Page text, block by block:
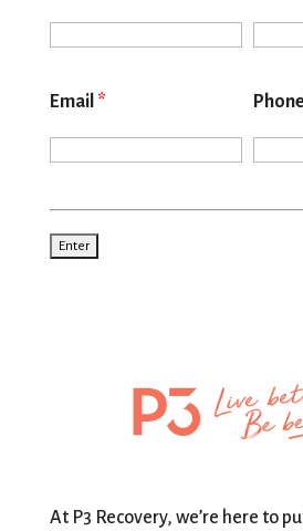
Email *
At P3 Recovery, we’re here to